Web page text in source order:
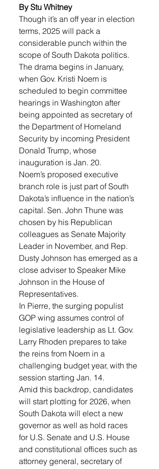
By Stu Whitney
Though it’s an off year in election
terms, 2025 will pack a
considerable punch within the
scope of South Dakota politics.
The drama begins in January,
when Gov. Kristi Noem is
scheduled to begin committee
hearings in Washington after
being appointed as secretary of
the Department of Homeland
Security by incoming President
Donald Trump, whose
inauguration is Jan. 20.
Noem’s proposed executive
branch role is just part of South
Dakota’s influence in the nation’s
capital. Sen. John Thune was
chosen by his Republican
colleagues as Senate Majority
Leader in November, and Rep.
Dusty Johnson has emerged as a
close adviser to Speaker Mike
Johnson in the House of
Representatives.
In Pierre, the surging populist
GOP wing assumes control of
legislative leadership as Lt. Gov.
Larry Rhoden prepares to take
the reins from Noem in a
challenging budget year, with the
session starting Jan. 14.
Amid this backdrop, candidates
will start plotting for 2026, when
South Dakota will elect a new
governor as well as hold races
for U.S. Senate and U.S. House
and constitutional offices such as
attorney general, secretary of